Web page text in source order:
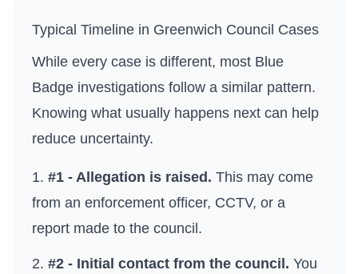
Typical Timeline in Greenwich Council Cases
While every case is different, most Blue
Badge investigations follow a similar pattern.
Knowing what usually happens next can help
reduce uncertainty.
#1 - Allegation is raised. This may come
from an enforcement officer, CCTV, or a
report made to the council.
#2 - Initial contact from the council. You